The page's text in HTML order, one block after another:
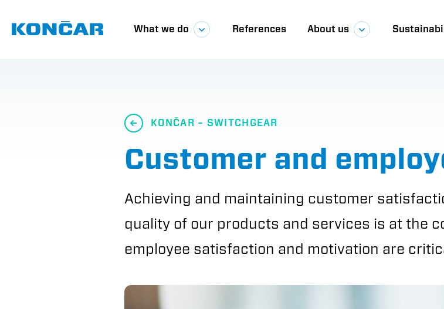
main
content
Glavna
What we do References About us
KONČAR – SWITCHGEAR
Customer and
Achieving and maintaining customer
quality of our products and services is at the
employee satisfaction and motivation are